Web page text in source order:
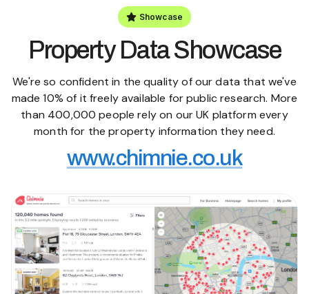
Showcase
Property Data Showcase
We're so confident in the quality of our data that we've
made 10% of it freely available for public research. More
than 400,000 people rely on our UK platform every
month for the property information they need.
www.chimnie.co.uk